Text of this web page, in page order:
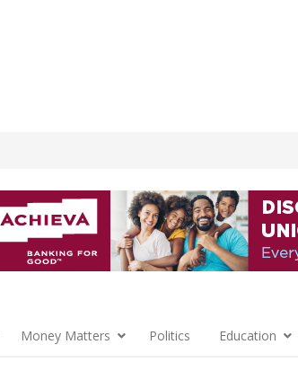
Money Matters Politics Education